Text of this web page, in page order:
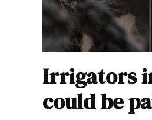
Irrigators
could be